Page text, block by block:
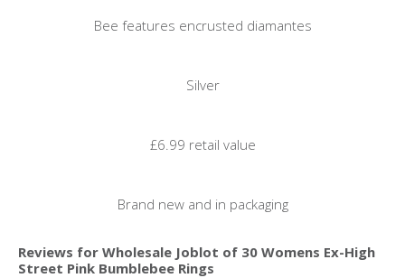
Bee features encrusted diamantes
Silver
£6.99 retail value
Brand new and in packaging
Reviews for Wholesale Joblot of 30 Womens Ex-High
Street Pink Bumblebee Rings